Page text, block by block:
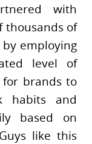
with
thousands of
employing
level of
brands to
habits and
based on
like this